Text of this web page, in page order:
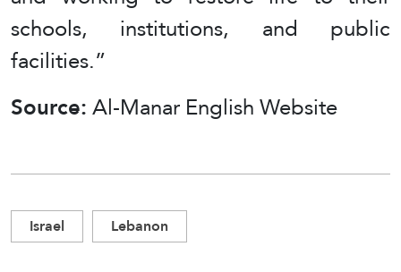
schools, institutions, and public
facilities.”
Source:Al-Manar English Website
Israel Lebanon